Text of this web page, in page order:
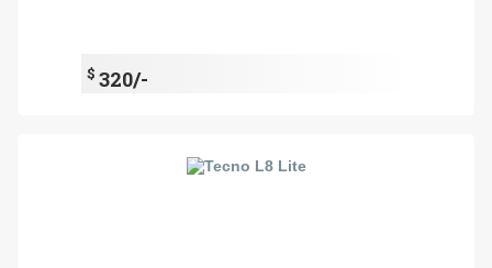
$ 320/-